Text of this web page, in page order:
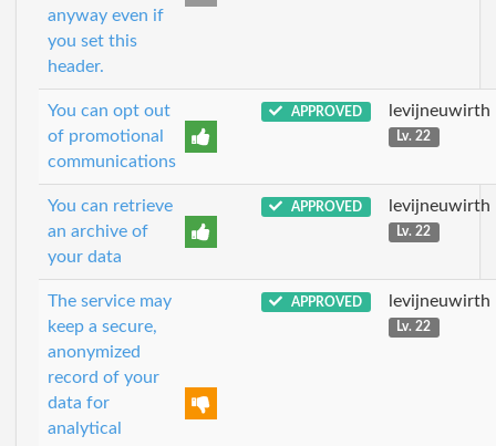
anyway even if
you set this
header.
You can opt out
of promotional
communications
APPROVED levijneuwirth
Lv. 22
You can retrieve
an archive of
your data
APPROVED levijneuwirth
Lv. 22
The service may
keep a secure,
anonymized
record of your
data for
analytical
APPROVED levijneuwirth
Lv. 22